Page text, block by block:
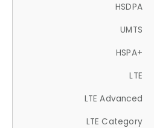
HSDPA
UMTS
HSPA+
LTE
LTE Advanced
LTE Category